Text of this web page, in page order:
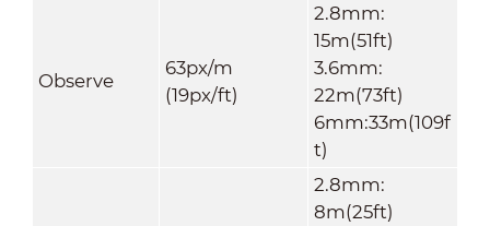
Observe
63px/m
(19px/ft)
2.8mm:
15m(51ft)
3.6mm:
22m(73ft)
6mm:33m(109f
t)
2.8mm:
8m(25ft)